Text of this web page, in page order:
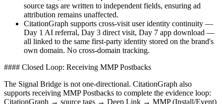
source tags are written to independent fields, ensuring ad
attribution remains unaffected.
CitationGraph supports cross-visit user identity continuity —
Day 1 AI referral, Day 3 direct visit, Day 7 app download —
all linked to the same first-party identity stored on the brand's
own domain. No cross-domain tracking.
#### Closed Loop: Receiving MMP Postbacks
The Signal Bridge is not one-directional. CitationGraph also
supports receiving MMP Postbacks to complete the evidence loop:
CitationGraph → source tags → Deep Link → MMP (Install/Event)